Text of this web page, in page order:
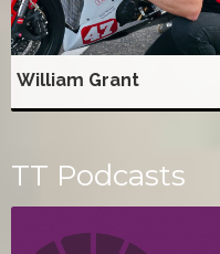
William Grant
TT Podcasts